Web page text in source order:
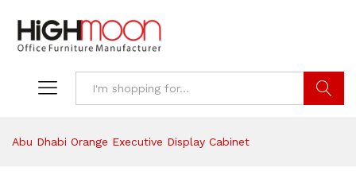
Abu Dhabi Orange Executive Display Cabinet